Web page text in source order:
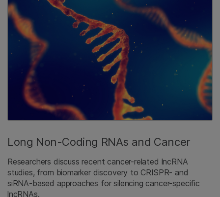
Long Non-Coding RNAs and Cancer
Researchers discuss recent cancer-related lncRNA
studies, from biomarker discovery to CRISPR- and
siRNA-based approaches for silencing cancer-specific
lncRNAs.